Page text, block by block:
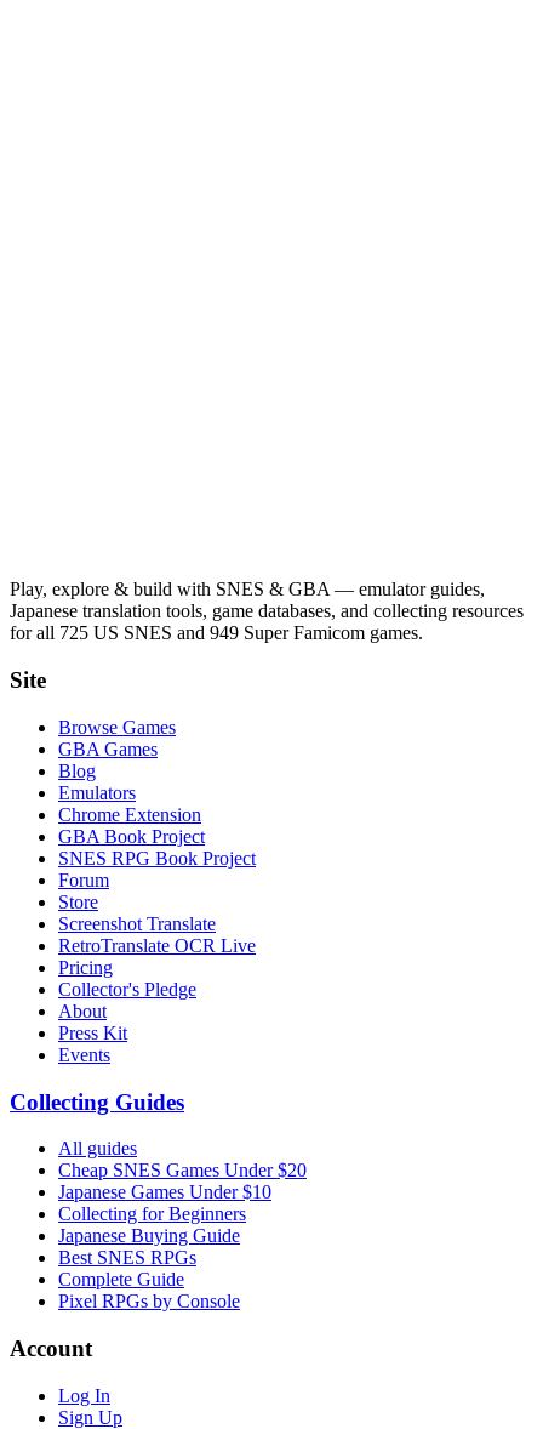
Play, explore & build with SNES & GBA — emulator guides,
Japanese translation tools, game databases, and collecting resources
for all 725 US SNES and 949 Super Famicom games.
Site
Browse Games
GBA Games
Blog
Emulators
Chrome Extension
GBA Book Project
SNES RPG Book Project
Forum
Store
Screenshot Translate
RetroTranslate OCR Live
Pricing
Collector's Pledge
About
Press Kit
Events
Collecting Guides
All guides
Cheap SNES Games Under $20
Japanese Games Under $10
Collecting for Beginners
Japanese Buying Guide
Best SNES RPGs
Complete Guide
Pixel RPGs by Console
Account
Log In
Sign Up